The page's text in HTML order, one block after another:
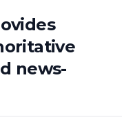
news-